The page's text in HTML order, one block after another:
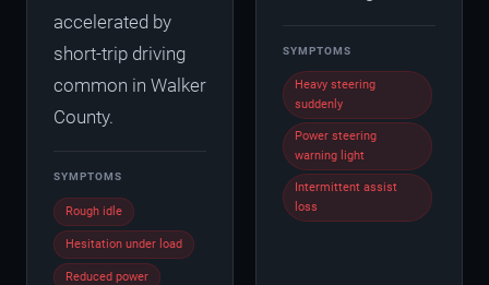
accelerated by
short-trip driving
common in Walker
County.
SYMPTOMS
Rough idle
Hesitation under load
Reduced power
SYMPTOMS
Heavy steering
suddenly
Power steering
warning light
Intermittent assist
loss